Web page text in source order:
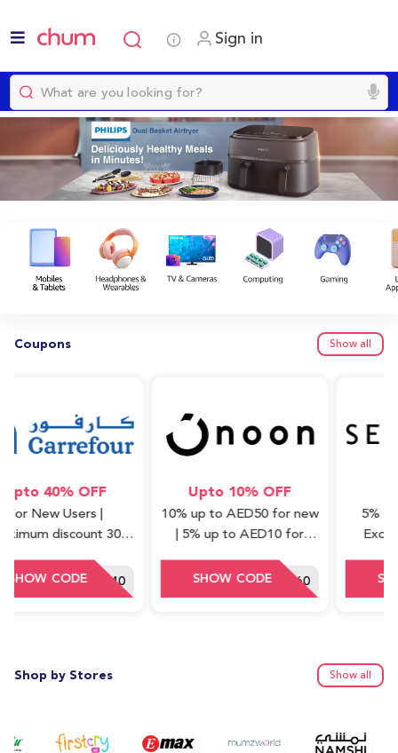
Sign in
Coupons Show all
40% OFF
Users |
discount 30
order
: 75 AEDHEY40
Upto 10% OFF
10% up to AED50 for new
| 5% up to AED10 for
repeat (cashback) | Valid
on Express items only
DDD60
5% off on
Excluding
Waad
Shop by Stores Show all